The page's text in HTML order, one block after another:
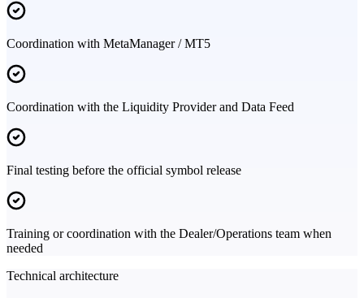
Coordination with MetaManager / MT5
Coordination with the Liquidity Provider and Data Feed
Final testing before the official symbol release
Training or coordination with the Dealer/Operations team when
needed
Technical architecture